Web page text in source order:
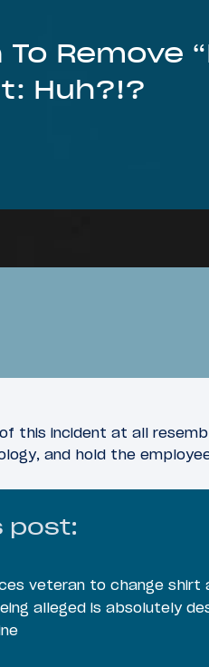
Remove
Huh?!?
this incident at all
and hold the
post:
veteran to change shirt
alleged is absolutely